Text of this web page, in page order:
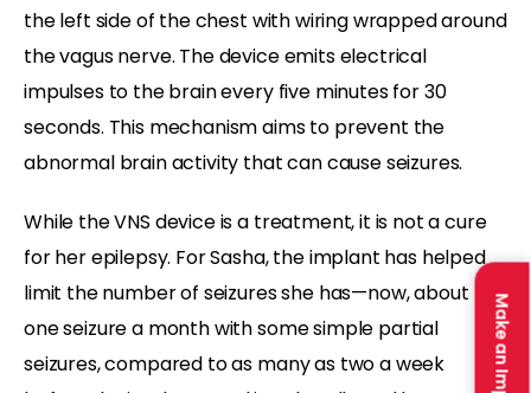
Make an Impact
the left side of the chest with wiring wrapped around
the vagus nerve. The device emits electrical
impulses to the brain every five minutes for 30
seconds. This mechanism aims to prevent the
abnormal brain activity that can cause seizures.
While the VNS device is a treatment, it is not a cure
for her epilepsy. For Sasha, the implant has helped
limit the number of seizures she has—now, about
one seizure a month with some simple partial
seizures, compared to as many as two a week